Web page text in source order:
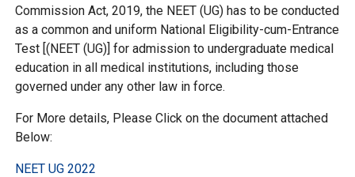
Commission Act, 2019, the NEET (UG) has to be conducted
as a common and uniform National Eligibility-cum-Entrance
Test [(NEET (UG)] for admission to undergraduate medical
education in all medical institutions, including those
governed under any other law in force.
For More details, Please Click on the document attached
Below:
NEET UG 2022